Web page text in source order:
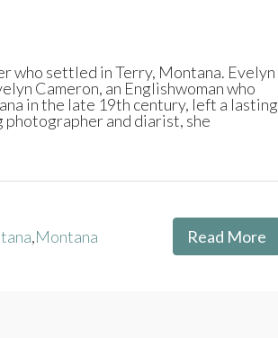
who settled in Terry, Montana. Evelyn
Cameron, an Englishwoman who
in the late 19th century, left a lasting
photographer and diarist, she
,Montana Read More